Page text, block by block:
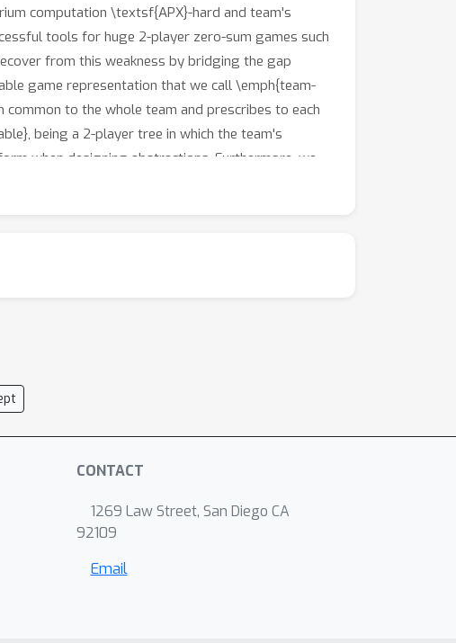
computation \textsf{APX}-hard and team's
tools for huge 2-player zero-sum games such
from this weakness by bridging the gap
game representation that we call \emph{team-
to the whole team and prescribes to each
being a 2-player tree in which the team's
when designing abstractions. Furthermore, we
extensive form, generate dramatically more
CONTACT
1269 Law Street, San Diego CA
92109
Email